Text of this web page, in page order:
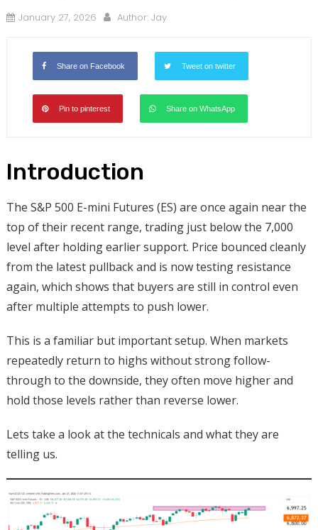
January 27, 2026 Author: Jay
Share on Facebook Tweet on twitter
Pin to pinterest Share on WhatsApp
Introduction
The S&P 500 E-mini Futures (ES) are once again near the
top of their recent range, trading just below the 7,000
level after holding earlier support. Price bounced cleanly
from the latest pullback and is now testing resistance
again, which shows that buyers are still in control even
after multiple attempts to push lower.
This is a familiar but important setup. When markets
repeatedly return to highs without strong follow-
through to the downside, they often move higher and
hold those levels rather than reverse lower.
Lets take a look at the technicals and what they are
telling us.